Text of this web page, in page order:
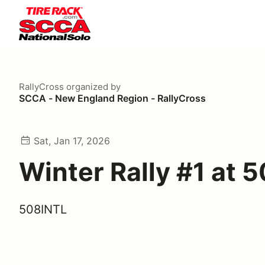
RallyCross organized by
SCCA - New England Region - RallyCross
Sat, Jan 17, 2026
Winter Rally #1 at
508INTL